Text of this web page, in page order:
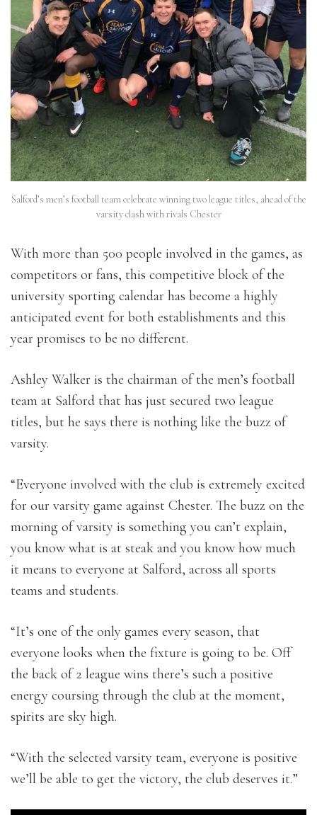
Salford’s men’s football team celebrate winning two league titles, ahead of the
varsity clash with rivals Chester
With more than 500 people involved in the games, as
competitors or fans, this competitive block of the
university sporting calendar has become a highly
anticipated event for both establishments and this
year promises to be no different.
Ashley Walker is the chairman of the men’s football
team at Salford that has just secured two league
titles, but he says there is nothing like the buzz of
varsity.
“Everyone involved with the club is extremely excited
for our varsity game against Chester. The buzz on the
morning of varsity is something you can’t explain,
you know what is at steak and you know how much
it means to everyone at Salford, across all sports
teams and students.
“It’s one of the only games every season, that
everyone looks when the fixture is going to be. Off
the back of 2 league wins there’s such a positive
energy coursing through the club at the moment,
spirits are sky high.
“With the selected varsity team, everyone is positive
we’ll be able to get the victory, the club deserves it.”